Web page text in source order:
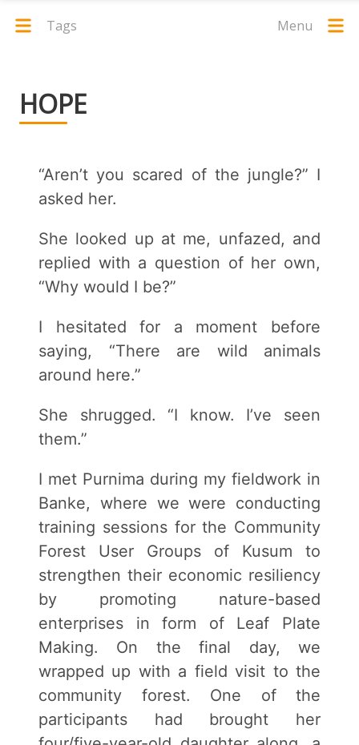
Tags Menu
HOPE
“Aren’t you scared of the jungle?” I
asked her.
She looked up at me, unfazed, and
replied with a question of her own,
“Why would I be?”
I hesitated for a moment before
saying, “There are wild animals
around here.”
She shrugged. “I know. I’ve seen
them.”
I met Purnima during my fieldwork in
Banke, where we were conducting
training sessions for the Community
Forest User Groups of Kusum to
strengthen their economic resiliency
by promoting nature-based
enterprises in form of Leaf Plate
Making. On the final day, we
wrapped up with a field visit to the
community forest. One of the
participants had brought her